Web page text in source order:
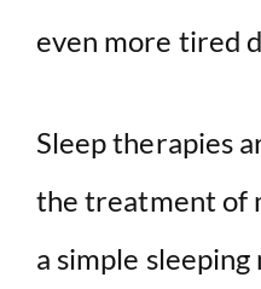
even more tired
Sleep therapies
the treatment of
a simple